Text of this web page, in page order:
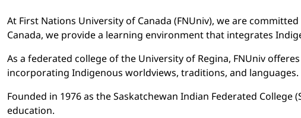
At First Nations University of Canada (FNUniv), we are
Canada, we provide a learning environment that integrates
As a federated college of the University of Regina, FNUniv
incorporating Indigenous worldviews, traditions, and languages.
Founded in 1976 as the Saskatchewan Indian Federated
education.